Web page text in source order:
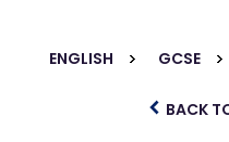
ENGLISH GCSE
BACK